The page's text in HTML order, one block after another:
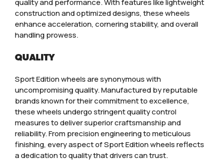
quality and performance. With features like lightweight
construction and optimized designs, these wheels
enhance acceleration, cornering stability, and overall
handling prowess.
QUALITY
Sport Edition wheels are synonymous with
uncompromising quality. Manufactured by reputable
brands known for their commitment to excellence,
these wheels undergo stringent quality control
measures to deliver superior craftsmanship and
reliability. From precision engineering to meticulous
finishing, every aspect of Sport Edition wheels reflects
a dedication to quality that drivers can trust.